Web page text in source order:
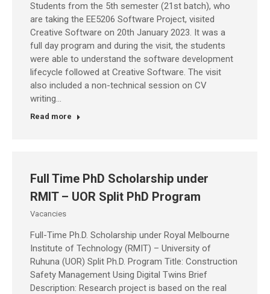
Students from the 5th semester (21st batch), who
are taking the EE5206 Software Project, visited
Creative Software on 20th January 2023. It was a
full day program and during the visit, the students
were able to understand the software development
lifecycle followed at Creative Software. The visit
also included a non-technical session on CV
writing…
Read more
Full Time PhD Scholarship under
RMIT – UOR Split PhD Program
Vacancies
Full-Time Ph.D. Scholarship under Royal Melbourne
Institute of Technology (RMIT) – University of
Ruhuna (UOR) Split Ph.D. Program Title: Construction
Safety Management Using Digital Twins Brief
Description: Research project is based on the real